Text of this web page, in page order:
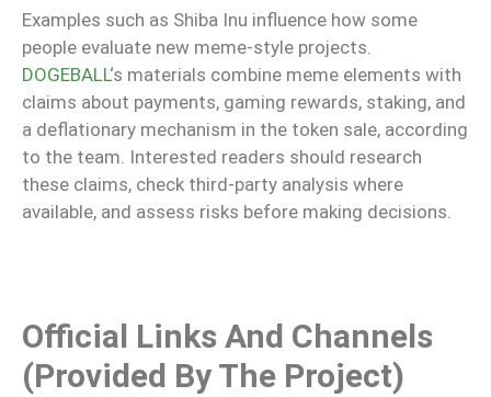
Examples such as Shiba Inu influence how some
people evaluate new meme-style projects.
DOGEBALL‘s materials combine meme elements with
claims about payments, gaming rewards, staking, and
a deflationary mechanism in the token sale, according
to the team. Interested readers should research
these claims, check third-party analysis where
available, and assess risks before making decisions.
Official Links And Channels
(provided By The Project)